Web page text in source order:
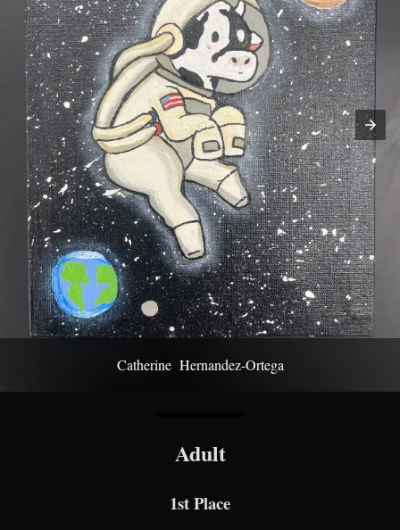
Catherine Hernandez-Ortega
Adult
1st Place